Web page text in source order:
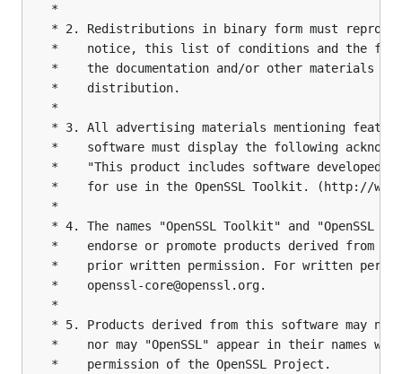
*
* 2. Redistributions in binary form must
*    notice, this list of conditions and the
*    the documentation and/or other materials
*    distribution.
*
* 3. All advertising materials mentioning
*    software must display the following
*    "This product includes software developed by
*    for use in the OpenSSL Toolkit. (http://
*
* 4. The names "OpenSSL Toolkit" and "OpenSSL
*    endorse or promote products derived from
*    prior written permission. For written
*    openssl-core@openssl.org.
*
* 5. Products derived from this software may not
*    nor may "OpenSSL" appear in their names
*    permission of the OpenSSL Project.